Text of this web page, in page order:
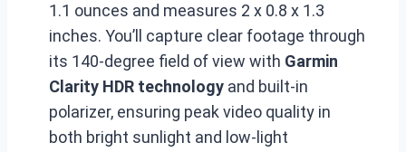
1.1 ounces and measures 2 x 0.8 x 1.3
inches. You’ll capture clear footage through
its 140-degree field of view with Garmin
Clarity HDR technology and built-in
polarizer, ensuring peak video quality in
both bright sunlight and low-light